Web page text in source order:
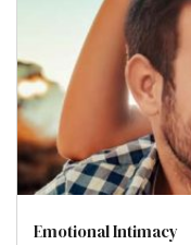
Emotional Intimacy